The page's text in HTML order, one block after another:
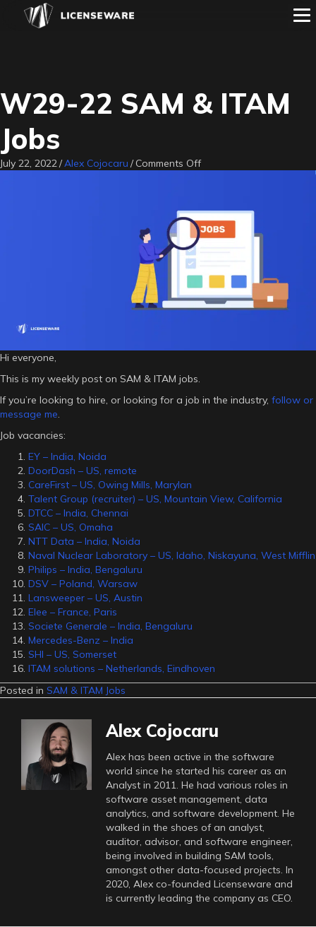
W29-22 SAM & ITAM
Jobs
July 22, 2022/Alex Cojocaru / Comments Offon
&
ITAM
Hi everyone,
This is my weekly post on SAM & ITAM jobs.
If you’re looking to hire, or looking for a job in the industry, follow or
message me.
Job vacancies:
EY – India, Noida
DoorDash – US, remote
CareFirst – US, Owing Mills, Marylan
Talent Group (recruiter) – US, Mountain View, California
DTCC – India, Chennai
SAIC – US, Omaha
NTT Data – India, Noida
Naval Nuclear Laboratory – US, Idaho, Niskayuna, West Mifflin
Philips – India, Bengaluru
DSV – Poland, Warsaw
Lansweeper – US, Austin
Elee – France, Paris
Societe Generale – India, Bengaluru
Mercedes-Benz – India
SHI – US, Somerset
ITAM solutions – Netherlands, Eindhoven
Posted in SAM & ITAM Jobs
Alex Cojocaru
Alex has been active in the software
world since he started his career as an
Analyst in 2011. He had various roles in
software asset management, data
analytics, and software development. He
walked in the shoes of an analyst,
auditor, advisor, and software engineer,
being involved in building SAM tools,
amongst other data-focused projects. In
2020, Alex co-founded Licenseware and
is currently leading the company as CEO.